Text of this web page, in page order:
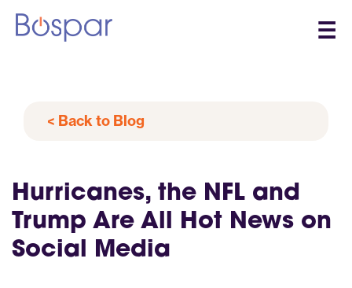
☰
< Back to Blog
Hurricanes, the NFL and
Trump Are All Hot News on
Social Media